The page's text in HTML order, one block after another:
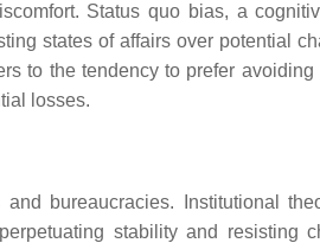
Status quo bias, a
states of affairs over potential
to the tendency to prefer avoiding
losses.
bureaucracies. Institutional
stability and resisting